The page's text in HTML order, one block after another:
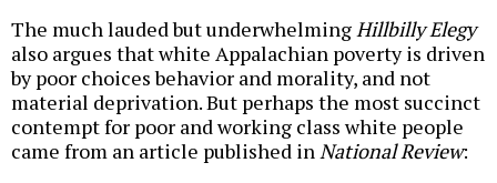
The much lauded but underwhelmingHillbilly Elegy
also argues that white Appalachian poverty is driven
by poor choices behavior and morality, and not
material deprivation. But perhaps the most succinct
contempt for poor and working class white people
came from an article published inNational Review: